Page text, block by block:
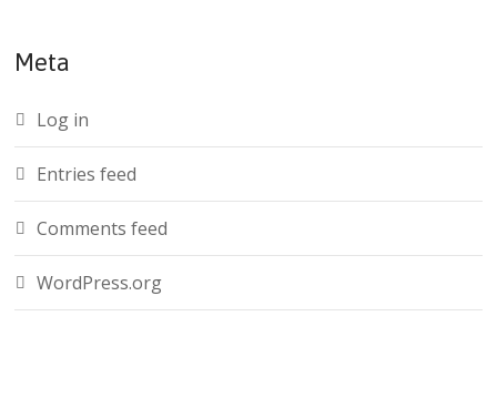
Meta
Log in
Entries feed
Comments feed
WordPress.org